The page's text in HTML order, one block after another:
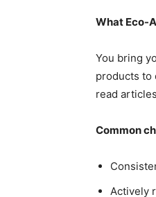
What Eco-
You bring
products to
read
Common
Actively